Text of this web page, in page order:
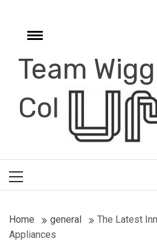
contentToggle
Team
Col
Menu
Home general
The Latest
Appliances